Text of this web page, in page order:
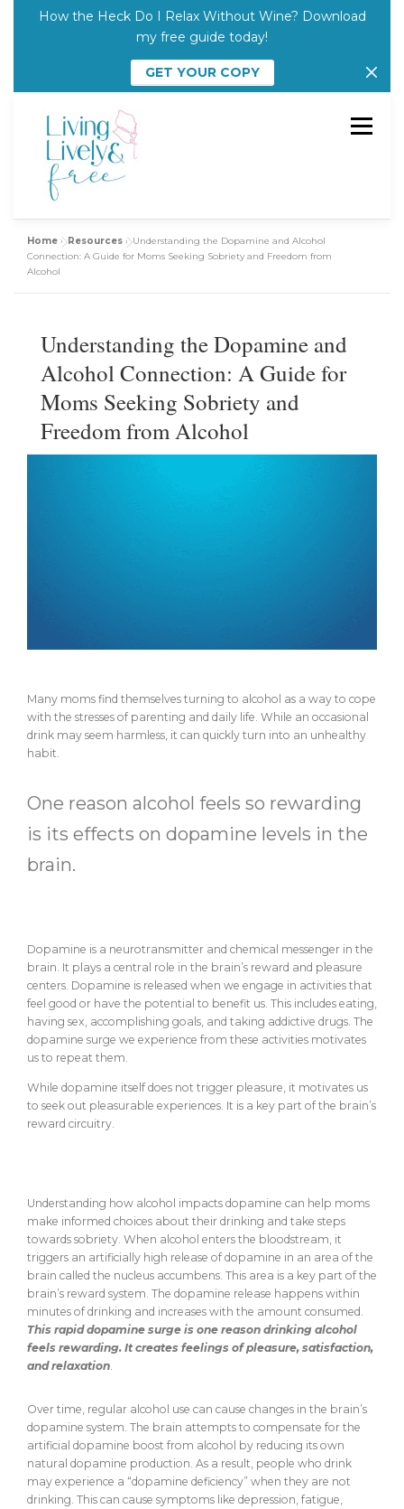
How the Heck Do I Relax Without Wine? Download
my free guide today!
GET YOUR COPY
content
Menu
Julie’s Story Who I Work With
Start Here
Home »Resources »Understanding the Dopamine and Alcohol
Connection: A Guide for Moms Seeking Sobriety and Freedom from
Alcohol
Understanding the Dopamine and
Alcohol Connection: A Guide for
Moms Seeking Sobriety and
Freedom from Alcohol
Many moms find themselves turning to alcohol as a way to cope
with the stresses of parenting and daily life. While an occasional
drink may seem harmless, it can quickly turn into an unhealthy
habit.
One reason alcohol feels so rewarding
is its effects on dopamine levels in the
brain.
Dopamine is a neurotransmitter and chemical messenger in the
brain. It plays a central role in the brain’s reward and pleasure
centers. Dopamine is released when we engage in activities that
feel good or have the potential to benefit us. This includes eating,
having sex, accomplishing goals, and taking addictive drugs. The
dopamine surge we experience from these activities motivates
us to repeat them.
While dopamine itself does not trigger pleasure, it motivates us
to seek out pleasurable experiences. It is a key part of the brain’s
reward circuitry.
Understanding how alcohol impacts dopamine can help moms
make informed choices about their drinking and take steps
towards sobriety. When alcohol enters the bloodstream, it
triggers an artificially high release of dopamine in an area of the
brain called the nucleus accumbens. This area is a key part of the
brain’s reward system. The dopamine release happens within
minutes of drinking and increases with the amount consumed.
This rapid dopamine surge is one reason drinking alcohol
feels rewarding. It creates feelings of pleasure, satisfaction,
and relaxation
Over time, regular alcohol use can cause changes in the brain’s
dopamine system. The brain attempts to compensate for the
artificial dopamine boost from alcohol by reducing its own
natural dopamine production. As a result, people who drink
may experience a “dopamine deficiency” when they are not
drinking. This can cause symptoms like depression, fatigue,